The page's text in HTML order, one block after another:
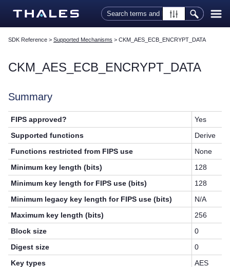
Skip To Main Content
SDK Reference > Supported Mechanisms > CKM_AES_ECB_ENCRYPT_DATA
CKM_AES_ECB_ENCRYPT_DATA
Summary
FIPS approved?
Yes
Supported functions
Derive
Functions restricted from FIPS use
None
Minimum key length (bits)
128
Minimum key length for FIPS use (bits)
128
Minimum legacy key length for FIPS use (bits)
N/A
Maximum key length (bits)
256
Block size
0
Digest size
0
Key types
AES